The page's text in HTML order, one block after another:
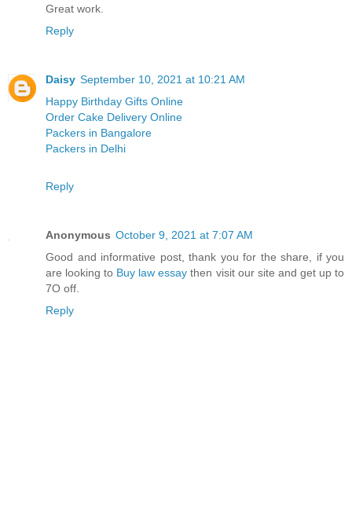
Great work.
Reply
Daisy September 10, 2021 at 10:21 AM
Happy Birthday Gifts Online
Order Cake Delivery Online
Packers in Bangalore
Packers in Delhi
Reply
Anonymous October 9, 2021 at 7:07 AM
Good and informative post, thank you for the share, if you
are looking to Buy law essay ​then visit our site and get up to
7O off.
Reply